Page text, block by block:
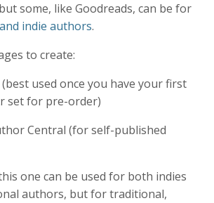
some, like Goodreads, can be for
and indie authors.
to create:
used once you have your first
set for pre-order)
Central (for self-published
one can be used for both indies
authors, but for traditional,